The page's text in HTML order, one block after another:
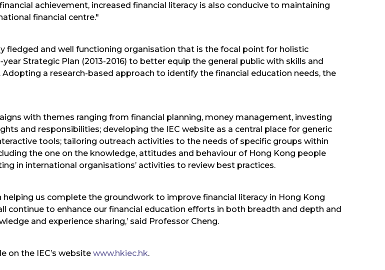
achievement, increased financial literacy is also conducive to maintaining
financial centre."
fledged and well functioning organisation that is the focal point for holistic
Strategic Plan (2013-2016) to better equip the general public with skills and
a research-based approach to identify the financial education needs, the
with themes ranging from financial planning, money management, investing
and responsibilities; developing the IEC website as a central place for generic
tools; tailoring outreach activities to the needs of specific groups within
the one on the knowledge, attitudes and behaviour of Hong Kong people
in international organisations’ activities to review best practices.
us complete the groundwork to improve financial literacy in Hong Kong
continue to enhance our financial education efforts in both breadth and depth and
and experience sharing,’ said Professor Cheng.
on the IEC’s website www.hkiec.hk.